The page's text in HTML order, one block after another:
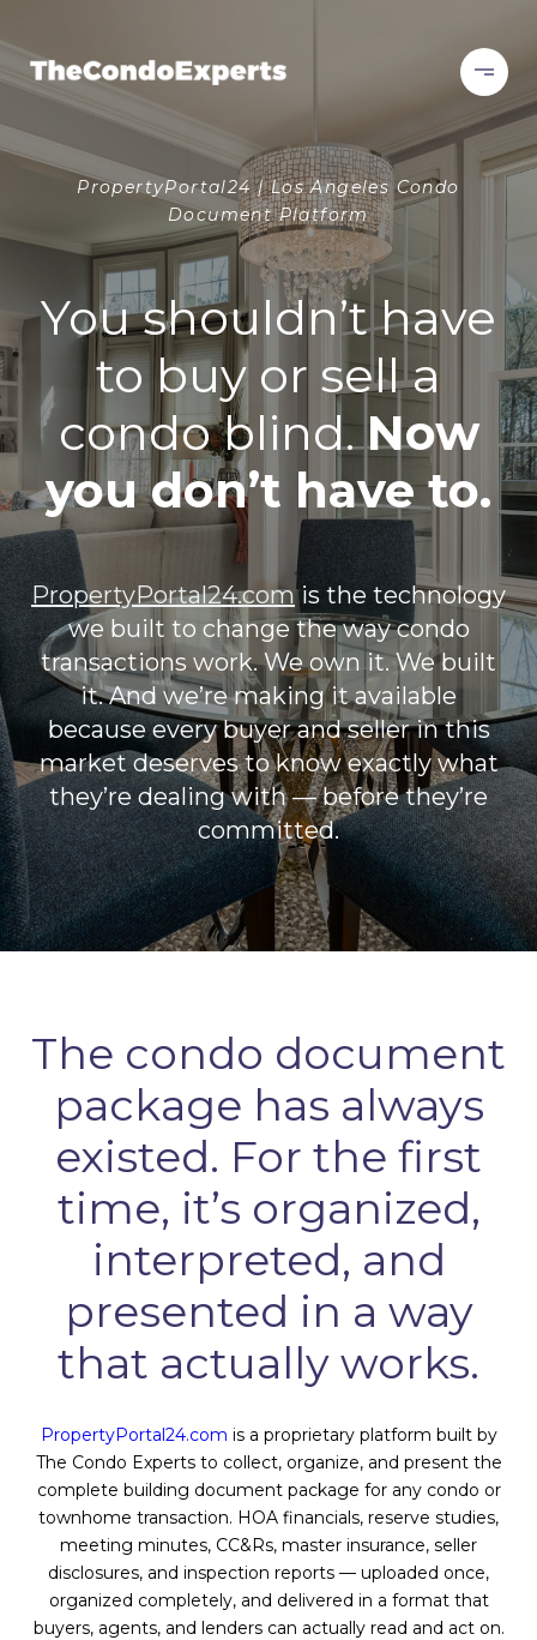
PropertyPortal24 | Los Angeles Condo
Document Platform
You shouldn’t have
to buy or sell a
condo blind.Now
you don’t have to.
PropertyPortal24.comis the technology
we built to change the way condo
transactions work. We own it. We built
it. And we’re making it available
because every buyer and seller in this
market deserves to know exactly what
they’re dealing with — before they’re
committed.
The condo document
package has always
existed. For the first
time, it’s organized,
interpreted, and
presented in a way
that actually works.
PropertyPortal24.com is a proprietary platform built by
The Condo Experts to collect, organize, and present the
complete building document package for any condo or
townhome transaction. HOA financials, reserve studies,
meeting minutes, CC&Rs, master insurance, seller
disclosures, and inspection reports — uploaded once,
organized completely, and delivered in a format that
buyers, agents, and lenders can actually read and act on.